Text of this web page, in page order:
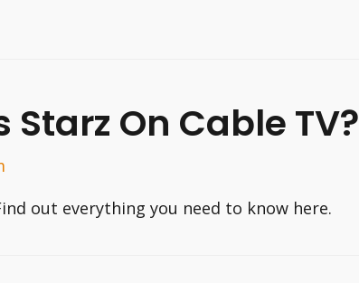
On Cable TV?
out everything you need to know here.